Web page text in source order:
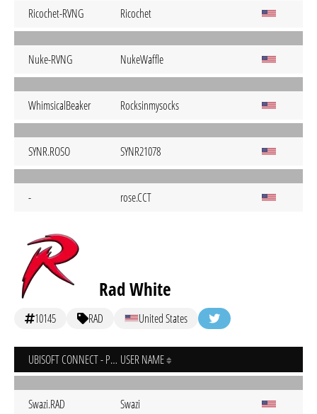
Ricochet-RVNG Ricochet
Nuke-RVNG NukeWaffle
WhimsicalBeaker Rocksinmysocks
SYNR.ROSO SYNR21078
- rose.CCT
Rad White
10145 RAD United States
UBISOFT CONNECT - PC USER NAME
Swazi.RAD Swazi